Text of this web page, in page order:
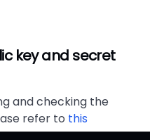
key and secret
and checking the
refer to this